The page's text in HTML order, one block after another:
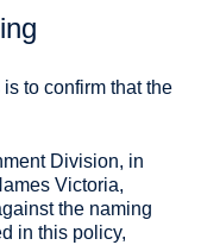
to confirm that the
Division, in
Victoria,
the naming
in this policy,